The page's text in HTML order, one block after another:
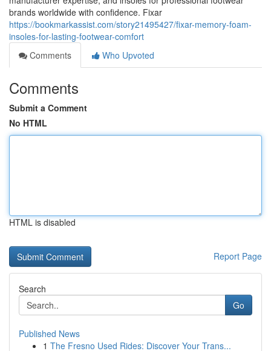
brands worldwide with confidence. Fixar
https://bookmarkassist.com/story21495427/fixar-memory-foam-
insoles-for-lasting-footwear-comfort
Comments
Who Upvoted
Comments
Submit a Comment
No HTML
HTML is disabled
Report Page
Search
Go
Published News
1 The Fresno Used Rides: Discover Your Trans...